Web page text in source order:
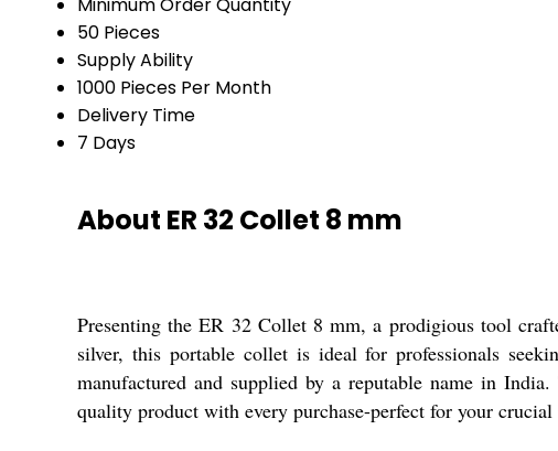
50 Pieces
Supply Ability
1000 Pieces Per Month
Delivery Time
7 Days
About ER 32 Collet 8 mm
Presenting the ER 32 Collet 8 mm, a prodigious tool
silver, this portable collet is ideal for professionals
manufactured and supplied by a reputable name in
quality product with every purchase-perfect for your